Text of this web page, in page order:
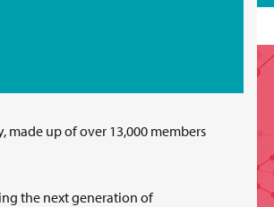
up of over 13,000 members
the next generation of